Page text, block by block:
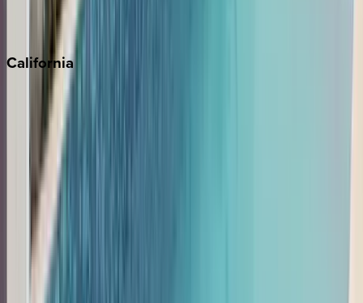
Scottsdale
Sedona
California
Big Bear
Los Angeles
Malibu
Monterey Bay
Napa
Newport Beach
North Lake Tahoe
Palm Springs
Paso Robles
San Diego
Sonoma
South Lake Tahoe